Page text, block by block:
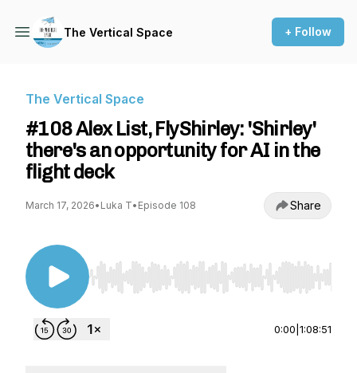
The Vertical Space + Follow
The Vertical Space
#108 Alex List, FlyShirley: 'Shirley'
there's an opportunity for AI in the
flight deck
March 17, 2026• Luka T• Episode 108 Share
Use Left/Right to seek, Home/End to jump to
0:00 1:08:51